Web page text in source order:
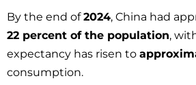
By the end of2024, China had
22 percent of the population,
expectancy has risen to
consumption.